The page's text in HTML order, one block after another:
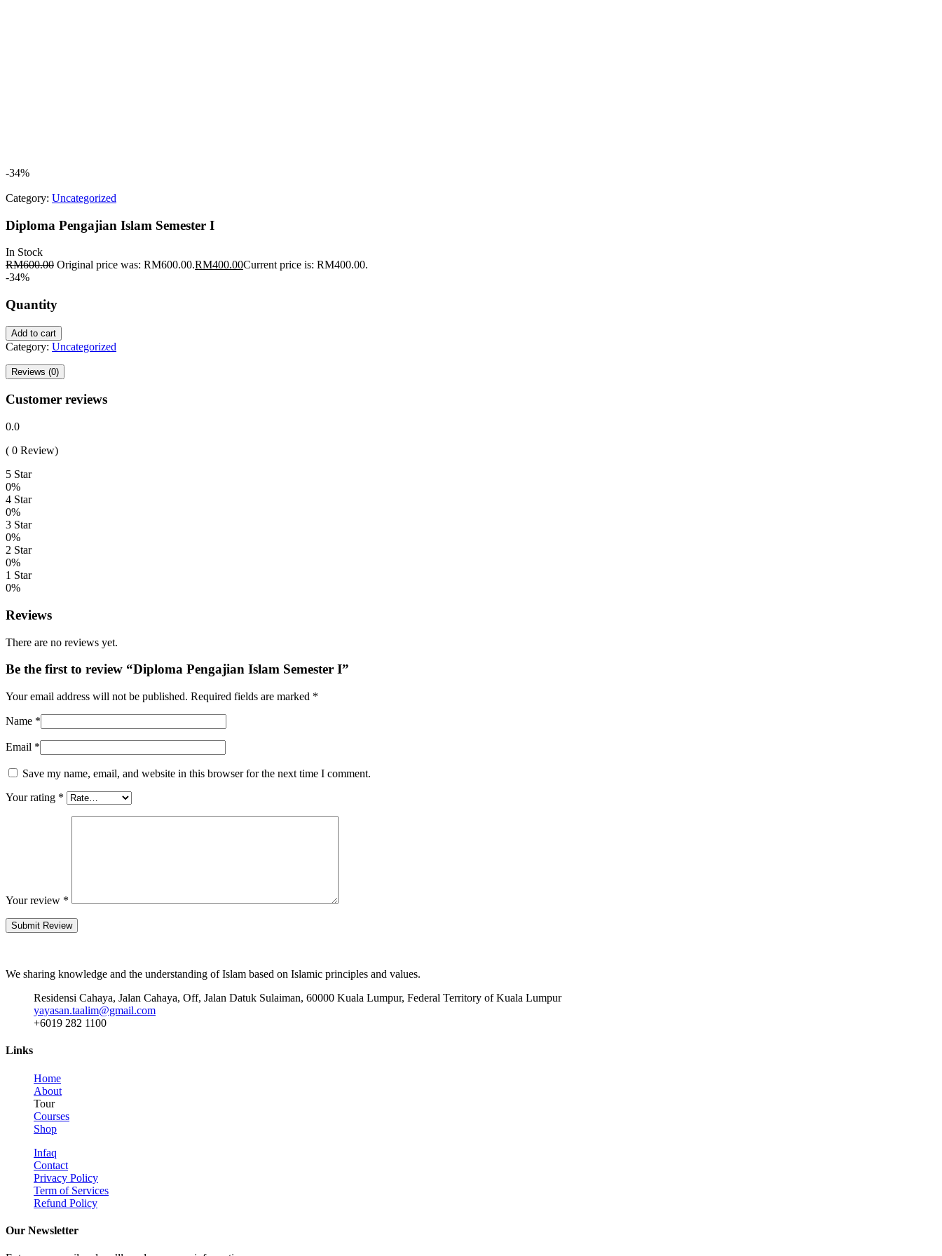
-34%
Category: Uncategorized
Diploma Pengajian Islam Semester I
In Stock
RM600.00 Original price was: RM600.00.RM400.00Current price is: RM400.00.
-34%
Quantity
Add to cart
Category: Uncategorized
Reviews (0)
Customer reviews
0.0
( 0 Review)
5 Star
0%
4 Star
0%
3 Star
0%
2 Star
0%
1 Star
0%
Reviews
There are no reviews yet.
Be the first to review “Diploma Pengajian Islam Semester I”
Your email address will not be published. Required fields are marked *
Name *
Email *
Save my name, email, and website in this browser for the next time I comment.
Your rating *
Your review *
We sharing knowledge and the understanding of Islam based on Islamic principles and values.
Residensi Cahaya, Jalan Cahaya, Off, Jalan Datuk Sulaiman, 60000 Kuala Lumpur, Federal Territory of Kuala Lumpur
yayasan.taalim@gmail.com
+6019 282 1100
Links
Home
About
Tour
Courses
Shop
Infaq
Contact
Privacy Policy
Term of Services
Refund Policy
Our Newsletter